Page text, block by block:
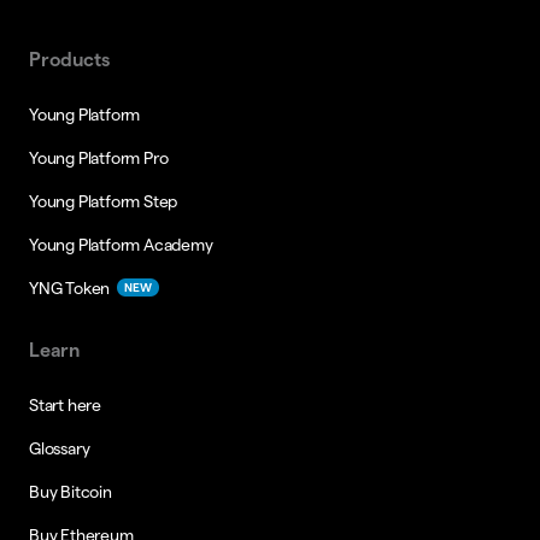
Products
Young Platform
Young Platform Pro
Young Platform Step
Young Platform Academy
YNG Token NEW
Learn
Start here
Glossary
Buy Bitcoin
Buy Ethereum